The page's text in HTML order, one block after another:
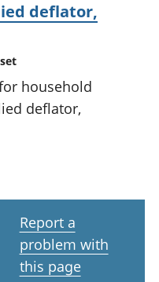
deflator,
household
deflator,
Report a
problem with
this page